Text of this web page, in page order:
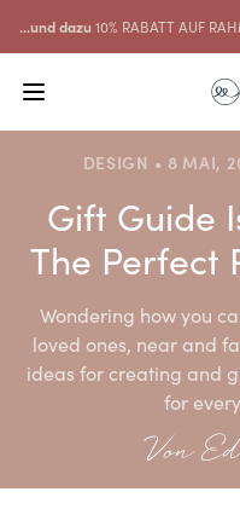
...und dazu 10% RABATT AUF
DESIGN • 8 MAI,
Gift Guide
The Perfect
Wondering how you
loved ones, near and
ideas for creating and
for
Von